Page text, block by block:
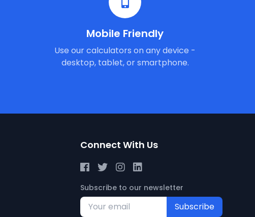
Mobile Friendly
Use our calculators on any device -
desktop, tablet, or smartphone.
Connect With Us
Subscribe to our newsletter
Subscribe